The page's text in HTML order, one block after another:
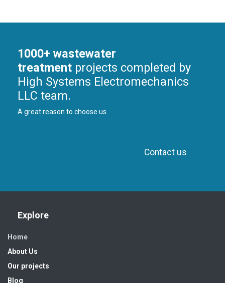
1000+ wastewater
treatment projects completed by
High Systems Electromechanics
LLC team.
A great reason to choose us.
Contact us
Explore
Home
About Us
Our projects
Blog